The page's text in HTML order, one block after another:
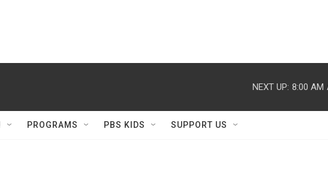
NEXT UP: 8:00 AM
PROGRAMS PBS KIDS SUPPORT US